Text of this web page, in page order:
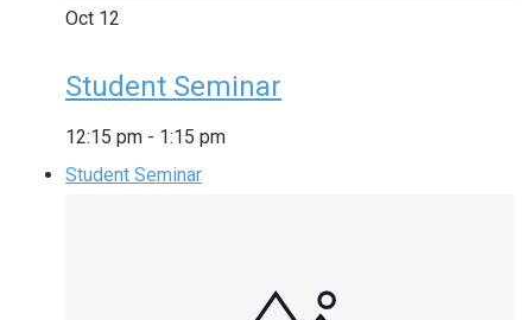
Oct 12
Student Seminar
12:15 pm - 1:15 pm
Student Seminar